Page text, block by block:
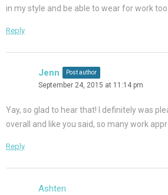
in my style and be able to wear for work too.
Reply
Jenn Post author
September 24, 2015 at 11:14 pm
Yay, so glad to hear that! I definitely was
overall and like you said, so many work
Reply
Ashten